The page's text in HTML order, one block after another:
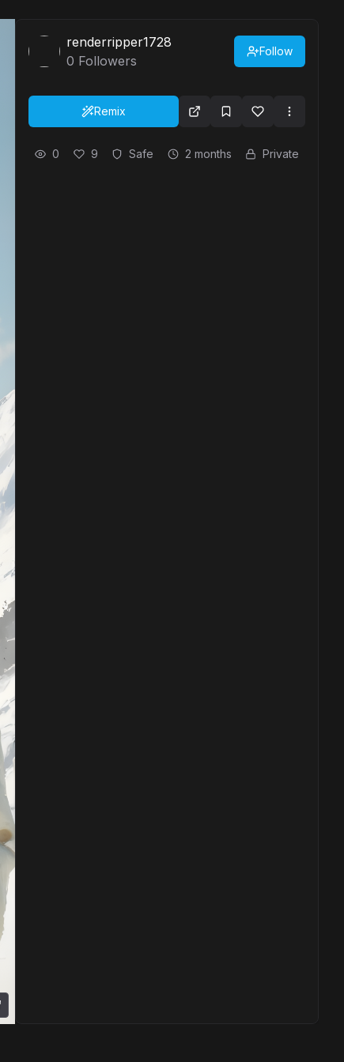
renderripper1728
0 Followers
Follow
Remix
0 9 Safe 2 months Private